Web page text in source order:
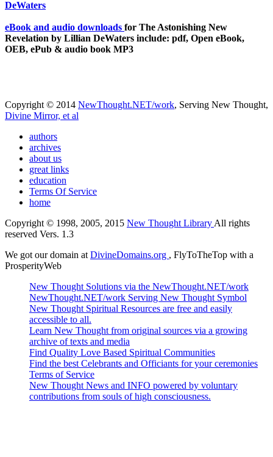
eBook and audio downloads for The Astonishing New
Revelation by Lillian DeWaters include: pdf, Open eBook,
OEB, ePub & audio book MP3
Copyright © 2014 NewThought.NET/work, Serving New Thought,
Divine Mirror, et al
authors
archives
about us
great links
education
Terms Of Service
home
Copyright © 1998, 2005, 2015 New Thought Library All rights
reserved Vers. 1.3
We got our domain at DivineDomains.org , FlyToTheTop with a
ProsperityWeb
New Thought Solutions via the NewThought.NET/work
NewThought.NET/work Serving New Thought Symbol
New Thought Spiritual Resources are free and easily
accessible to all.
Learn New Thought from original sources via a growing
archive of texts and media
Find Quality Love Based Spiritual Communities
Find the best Celebrants and Officiants for your ceremonies
Terms of Service
New Thought News and INFO powered by voluntary
contributions from souls of high consciousness.